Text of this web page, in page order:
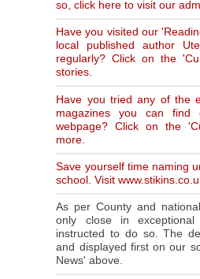
so, click here to visit our
Have you visited our
local published author
regularly? Click on the
stories.
Have you tried any of the
magazines you can
webpage? Click on the
more.
Save yourself time naming
school. Visit
As per County and
only close in
instructed to do so. The
and displayed first on our
News' above.